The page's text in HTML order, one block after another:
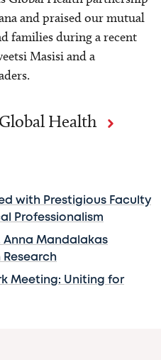
and praised our mutual
families during a recent
Masisi and a
Health
with Prestigious Faculty
Professionalism
Anna Mandalakas
Meeting: Uniting for